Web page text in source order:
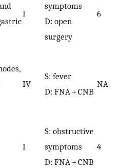
I
symptoms
D: open
surgery
6
IV
S: fever
D: FNA + CNB
NA
I
S: obstructive
symptoms
D: FNA + CNB
4